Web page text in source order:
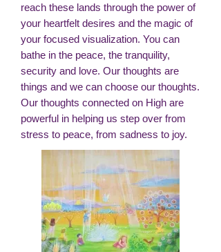
reach these lands through the power of
your heartfelt desires and the magic of
your focused visualization. You can
bathe in the peace, the tranquility,
security and love. Our thoughts are
things and we can choose our thoughts.
Our thoughts connected on High are
powerful in helping us step over from
stress to peace, from sadness to joy.